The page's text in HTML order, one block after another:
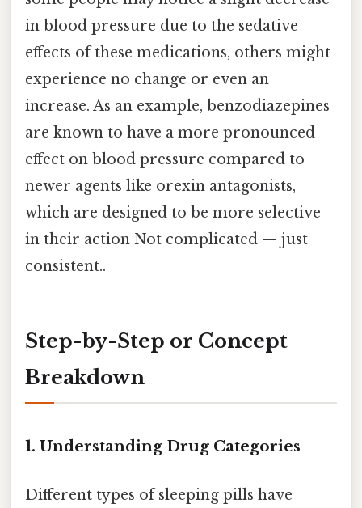
in blood pressure due to the sedative
effects of these medications, others might
experience no change or even an
increase. As an example, benzodiazepines
are known to have a more pronounced
effect on blood pressure compared to
newer agents like orexin antagonists,
which are designed to be more selective
in their action Not complicated — just
consistent..
Step-by-Step or Concept
Breakdown
1. Understanding Drug Categories
Different types of sleeping pills have